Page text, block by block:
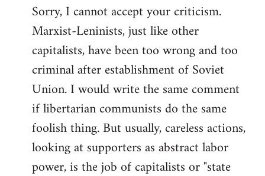
to
Welcome
libcom.org
Sorry, I cannot accept your criticism.
Marxist-Leninists, just like other
capitalists, have been too wrong and too
criminal after establishment of Soviet
Union. I would write the same comment
if libertarian communists do the same
foolish thing. But usually, careless actions,
looking at supporters as abstract labor
power, is the job of capitalists or "state